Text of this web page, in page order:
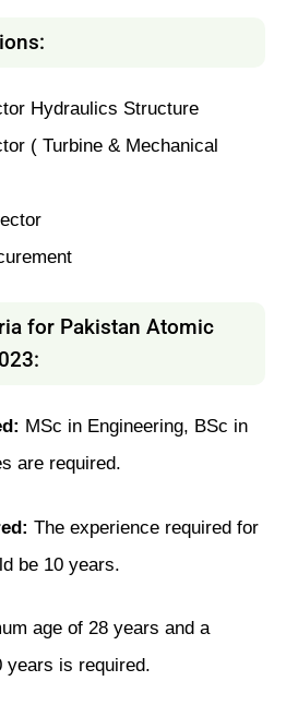
Hydraulics Structure
( Turbine & Mechanical
for Pakistan Atomic
:
MSc in Engineering, BSc in
are required.
The experience required for
be 10 years.
age of 28 years and a
years is required.